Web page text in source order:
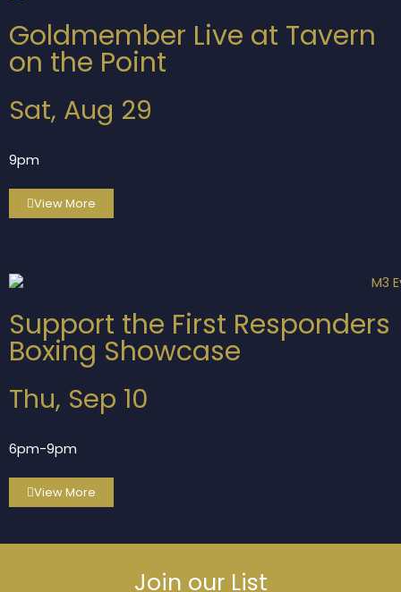
Goldmember Live at Tavern
on the Point
Sat, Aug 29
9pm
View More
Support the First Responders
Boxing Showcase
Thu, Sep 10
6pm-9pm
View More
Join our List